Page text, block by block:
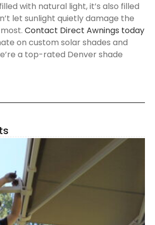
with natural light, it’s also filled
let sunlight quietly damage the
Contact Direct Awnings today
on custom solar shades and
a top-rated Denver shade